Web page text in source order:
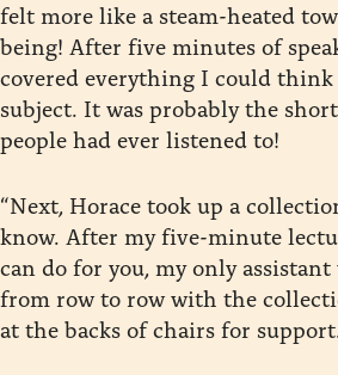
felt more like a steam-heated
being! After five minutes of
covered everything I could think
subject. It was probably the
people had ever listened to!
“Next, Horace took up a
know. After my five-minute
can do for you, my only
from row to row with the
at the backs of chairs for